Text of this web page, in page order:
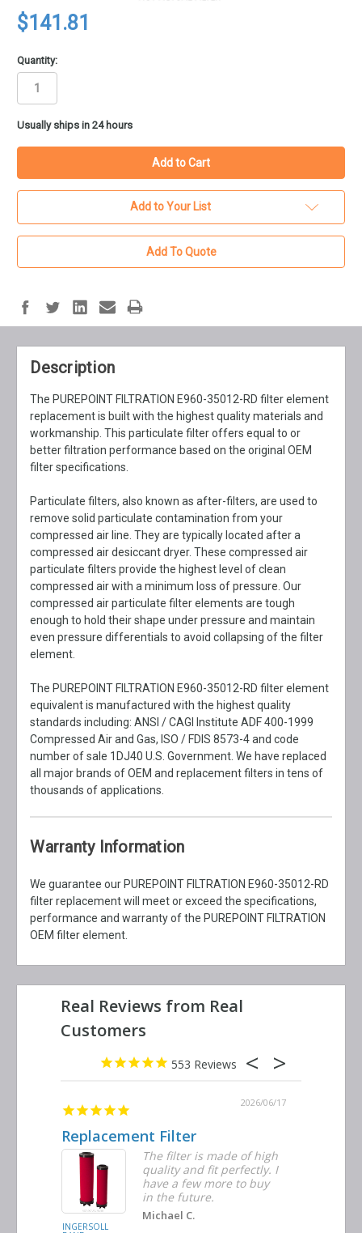
$141.81
Quantity:
in
stock
Usually ships in 24 hours
Add to Your List
Add To Quote
Description
The PUREPOINT FILTRATION E960-35012-RD filter element
replacement is built with the highest quality materials and
workmanship. This particulate filter offers equal to or
better filtration performance based on the original OEM
filter specifications.
Particulate filters, also known as after-filters, are used to
remove solid particulate contamination from your
compressed air line. They are typically located after a
compressed air desiccant dryer. These compressed air
particulate filters provide the highest level of clean
compressed air with a minimum loss of pressure. Our
compressed air particulate filter elements are tough
enough to hold their shape under pressure and maintain
even pressure differentials to avoid collapsing of the filter
element.
The PUREPOINT FILTRATION E960-35012-RD filter element
equivalent is manufactured with the highest quality
standards including: ANSI / CAGI Institute ADF 400-1999
Compressed Air and Gas, ISO / FDIS 8573-4 and code
number of sale 1DJ40 U.S. Government. We have replaced
all major brands of OEM and replacement filters in tens of
thousands of applications.
Warranty Information
We guarantee our PUREPOINT FILTRATION E960-35012-RD
filter replacement will meet or exceed the specifications,
performance and warranty of the PUREPOINT FILTRATION
OEM filter element.
553
2026/06/17
Replacement Filter
INGERSOLL
The filter is made of high
quality and fit perfectly. I
have a few more to buy
in the future.
Michael C.